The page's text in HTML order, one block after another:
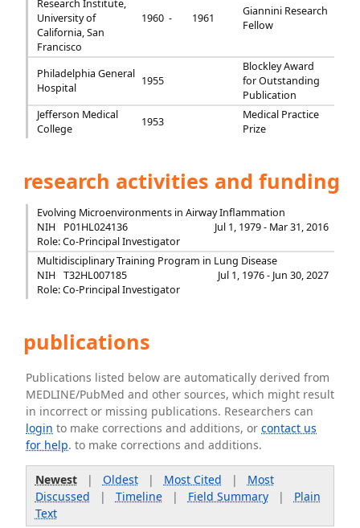
Research Institute,
University of
California, San
Francisco
1960 - 1961
Giannini Research
Fellow
Philadelphia General
Hospital
1955
Blockley Award
for Outstanding
Publication
Jefferson Medical
College
1953
Medical Practice
Prize
research activities and funding
Evolving Microenvironments in Airway Inflammation
NIH
P01HL024136
Jul 1, 1979 - Mar 31, 2016
Role: Co-Principal Investigator
Multidisciplinary Training Program in Lung Disease
NIH
T32HL007185
Jul 1, 1976 - Jun 30, 2027
Role: Co-Principal Investigator
publications
Publications listed below are automatically derived from
MEDLINE/PubMed and other sources, which might result
in incorrect or missing publications. Researchers can
login to make corrections and additions, orcontact us
for help. to make corrections and additions.
Newest| Oldest| Most Cited | Most
Discussed | Timeline| Field Summary| Plain
Text